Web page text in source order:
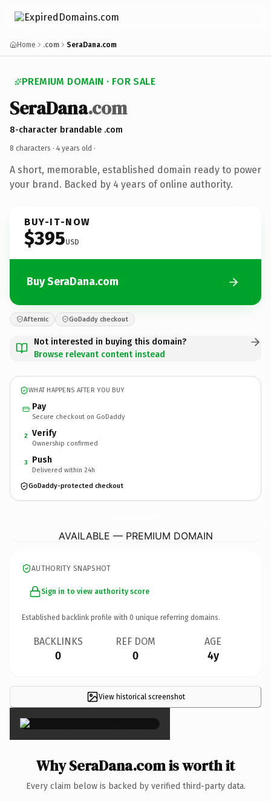
Home .com SeraDana.com
PREMIUM DOMAIN · FOR SALE
SeraDana.com
8-character brandable .com
8 characters · 4 years old ·
A short, memorable, established domain ready to power
your brand. Backed by 4 years of online authority.
BUY-IT-NOW
$395USD
Buy SeraDana.com
Afternic GoDaddy checkout
Not interested in buying this domain?
Browse relevant content instead
WHAT HAPPENS AFTER YOU BUY
Pay
Secure checkout on GoDaddy
2 Verify
Ownership confirmed
3 Push
Delivered within 24h
GoDaddy-protected checkout
AVAILABLE — PREMIUM DOMAIN
AUTHORITY SNAPSHOT
Sign in to view authority score
Established backlink profile with 0 unique referring domains.
BACKLINKS
0
REF DOM
0
AGE
4y
View historical screenshot
×
Why SeraDana.com is worth it
Every claim below is backed by verified third-party data.